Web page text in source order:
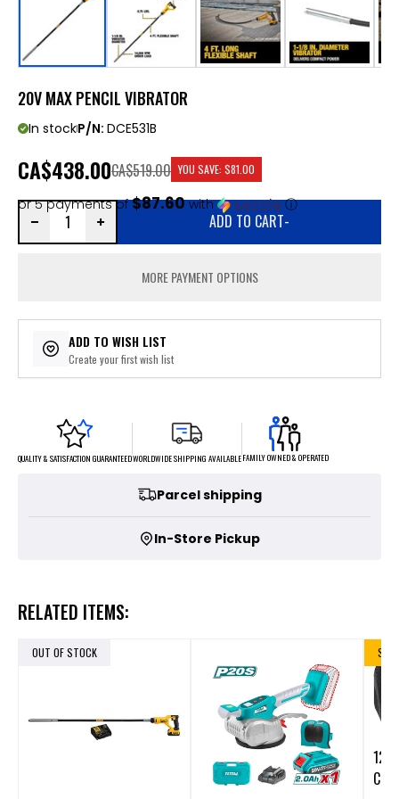
20V MAX PENCIL VIBRATOR
In stockP/N: DCE531B
CA$438.00
or 5 payments of$87.60with ⓘ
CA$519.00 YOU SAVE: $81.00
ADD TO CART-
MORE PAYMENT OPTIONS
ADD TO WISH LIST
Create your first wish list
QUALITY & SATISFACTION GUARANTEEDWORLDWIDE SHIPPING AVAILABLEFAMILY OWNED & OPERATED
Parcel shipping
In-Store Pickup
RELATED ITEMS:
OUT OF STOCK SALE
12V